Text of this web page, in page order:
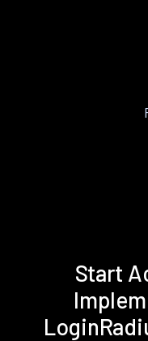
Start